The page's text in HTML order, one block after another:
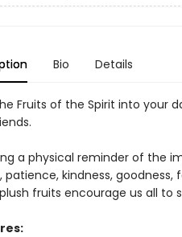
Bio Details
Fruits of the Spirit into your
a physical reminder of the
patience, kindness,
fruits encourage us all to